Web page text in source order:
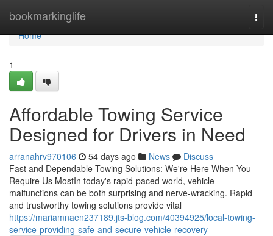
bookmarkinglife
Home
Home
1
Affordable Towing Service
Designed for Drivers in Need
arranahrv970106 54 days ago News
Discuss
Fast and Dependable Towing Solutions: We're Here When You
Require Us MostIn today's rapid-paced world, vehicle
malfunctions can be both surprising and nerve-wracking. Rapid
and trustworthy towing solutions provide vital
https://mariamnaen237189.jts-blog.com/40394925/local-towing-
service-providing-safe-and-secure-vehicle-recovery